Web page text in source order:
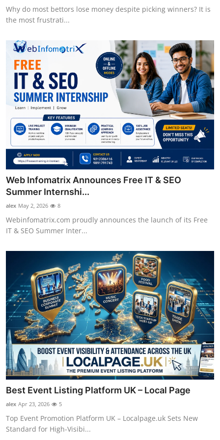
Why do most bettors lose money despite picking winners? It is
the most frustrati...
Web Infomatrix Announces Free IT & SEO
Summer Internshi...
alex May 2, 2026 8
Webinfomatrix.com proudly announces the launch of its Free
IT & SEO Summer Inter...
Best Event Listing Platform UK – Local Page
alex Apr 23, 2026 5
Top Event Promotion Platform UK – Localpage.uk Sets New
Standard for High-Visibi...